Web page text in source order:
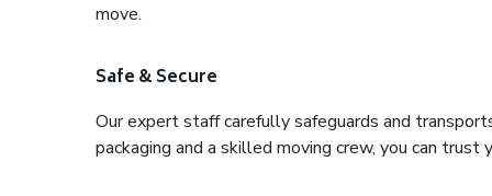
move.
Safe & Secure
Our expert staff carefully safeguards and
packaging and a skilled moving crew, you can